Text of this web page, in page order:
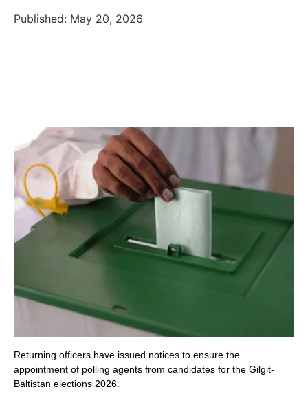
Published: May 20, 2026
Returning officers have issued notices to ensure the
appointment of polling agents from candidates for the Gilgit-
Baltistan elections 2026.